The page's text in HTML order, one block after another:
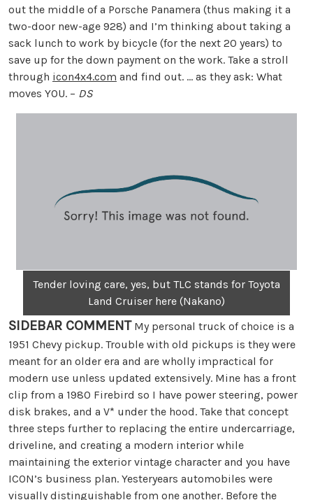
out the middle of a Porsche Panamera (thus making it a
two-door new-age 928) and I’m thinking about taking a
sack lunch to work by bicycle (for the next 20 years) to
save up for the down payment on the work. Take a stroll
through icon4x4.com and find out. … as they ask: What
moves YOU. – DS
Tender loving care, yes, but TLC stands for Toyota
Land Cruiser here (Nakano)
SIDEBAR COMMENTMy personal truck of choice is a
1951 Chevy pickup. Trouble with old pickups is they were
meant for an older era and are wholly impractical for
modern use unless updated extensively. Mine has a front
clip from a 1980 Firebird so I have power steering, power
disk brakes, and a V* under the hood. Take that concept
three steps further to replacing the entire undercarriage,
driveline, and creating a modern interior while
maintaining the exterior vintage character and you have
ICON’s business plan. Yesteryears automobiles were
visually distinguishable from one another. Before the